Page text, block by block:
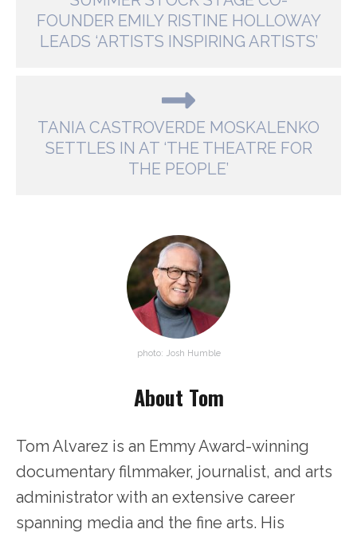
FOUNDER EMILY RISTINE HOLLOWAY
LEADS ‘ARTISTS INSPIRING ARTISTS’
TANIA CASTROVERDE MOSKALENKO
SETTLES IN AT ‘THE THEATRE FOR
THE PEOPLE’
photo: Josh Humble
About Tom
Tom Alvarez is an Emmy Award-winning
documentary filmmaker, journalist, and arts
administrator with an extensive career
spanning media and the fine arts. His